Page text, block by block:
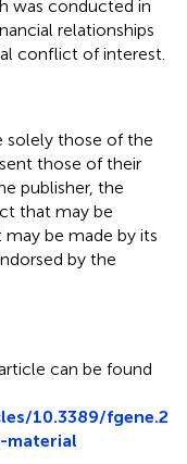
was conducted in
relationships
conflict of interest.
solely those of the
those of their
publisher, the
that may be
be made by its
by the
can be found
10.3389/fgene.2
material